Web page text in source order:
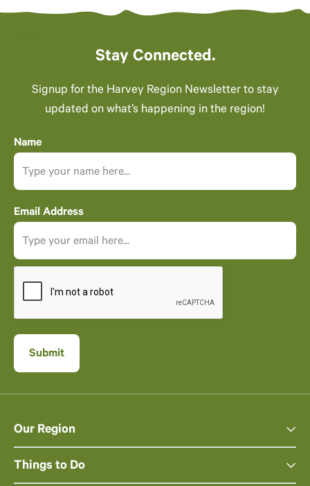
Stay Connected.
Signup for the Harvey Region Newsletter to stay
updated on what’s happening in the region!
Name
Email Address
Our Region
Things to Do